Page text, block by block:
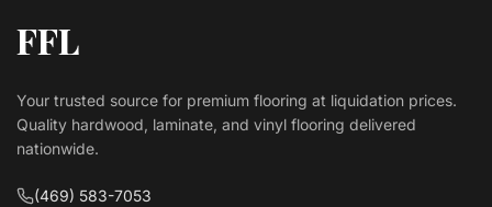
FFL
Your trusted source for premium flooring at liquidation prices.
Quality hardwood, laminate, and vinyl flooring delivered
nationwide.
(469) 583-7053